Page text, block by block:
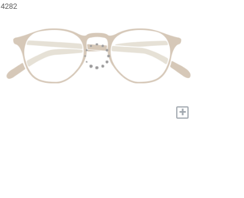
4282
+